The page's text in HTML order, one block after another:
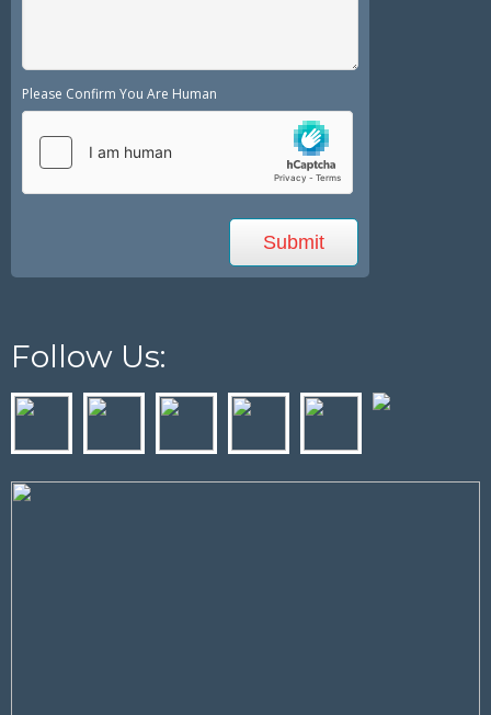
Please Confirm You Are Human
Follow Us: